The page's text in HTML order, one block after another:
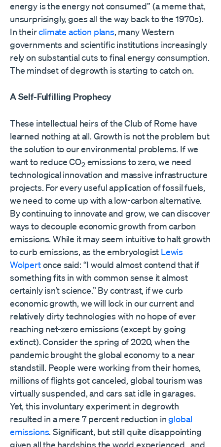
energy is the energy not consumed” (a meme that,
unsurprisingly, goes all the way back to the 1970s).
In theirclimate action plans, many Western
governments and scientific institutions increasingly
rely on substantial cuts to final energy consumption.
The mindset of degrowth is starting to catch on.
A Self-Fulfilling Prophecy
These intellectual heirs of the Club of Rome have
learned nothing at all. Growth is not the problem but
the solution to our environmental problems. If we
want to reduce CO2emissions to zero, we need
technological innovation and massive infrastructure
projects. For every useful application of fossil fuels,
we need to come up with a low-carbon alternative.
By continuing to innovate and grow, we can discover
ways to decouple economic growth from carbon
emissions. While it may seem intuitive to halt growth
to curb emissions, as the embryologist Lewis
Wolpertonce said: “I would almost contend that if
something fits in with common sense it almost
certainly isn’t science.” By contrast, if we curb
economic growth, we will lock in our current and
relatively dirty technologies with no hope of ever
reaching net-zero emissions (except by going
extinct). Consider the spring of 2020, when the
pandemic brought the global economy to a near
standstill. People were working from their homes,
millions of flights got canceled, global tourism was
virtually suspended, and cars sat idle in garages.
Yet, this involuntary experiment in degrowth
resulted in a mere 7 percent reduction inglobal
emissions. Significant, but still quite disappointing
given all the hardships the world experienced, and